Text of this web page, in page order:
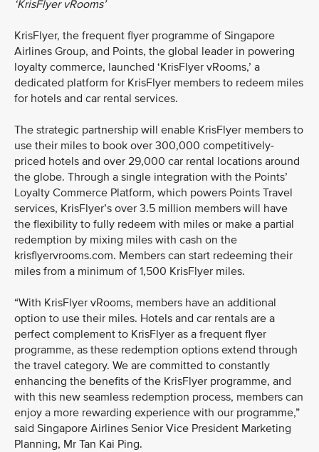
‘KrisFlyer vRooms’
KrisFlyer, the frequent flyer programme of Singapore
Airlines Group, and Points, the global leader in powering
loyalty commerce, launched ‘KrisFlyer vRooms,’ a
dedicated platform for KrisFlyer members to redeem miles
for hotels and car rental services.
The strategic partnership will enable KrisFlyer members to
use their miles to book over 300,000 competitively-
priced hotels and over 29,000 car rental locations around
the globe. Through a single integration with the Points’
Loyalty Commerce Platform, which powers Points Travel
services, KrisFlyer’s over 3.5 million members will have
the flexibility to fully redeem with miles or make a partial
redemption by mixing miles with cash on the
krisflyervrooms.com. Members can start redeeming their
miles from a minimum of 1,500 KrisFlyer miles.
“With KrisFlyer vRooms, members have an additional
option to use their miles. Hotels and car rentals are a
perfect complement to KrisFlyer as a frequent flyer
programme, as these redemption options extend through
the travel category. We are committed to constantly
enhancing the benefits of the KrisFlyer programme, and
with this new seamless redemption process, members can
enjoy a more rewarding experience with our programme,”
said Singapore Airlines Senior Vice President Marketing
Planning, Mr Tan Kai Ping.